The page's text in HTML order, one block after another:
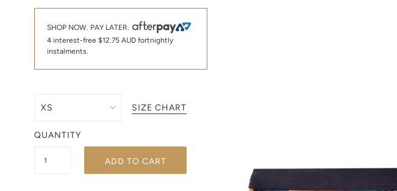
SHOP NOW. PAY LATER.
4 interest-free $12.75 AUD fortnightly
instalments.
SIZE CHART
QUANTITY
ADD TO CART